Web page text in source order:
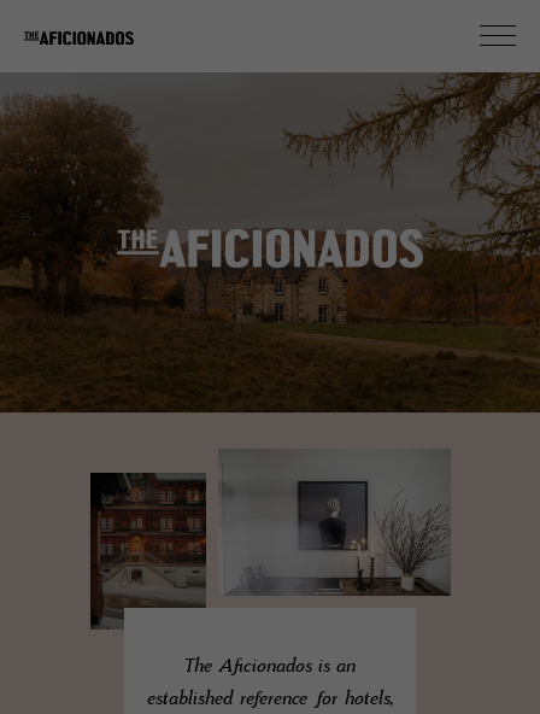
New Ruralists
MEET OUR DESIGN FARMERS OF SEDUCTIVE COOL
The Aficionados is an
established reference for hotels,